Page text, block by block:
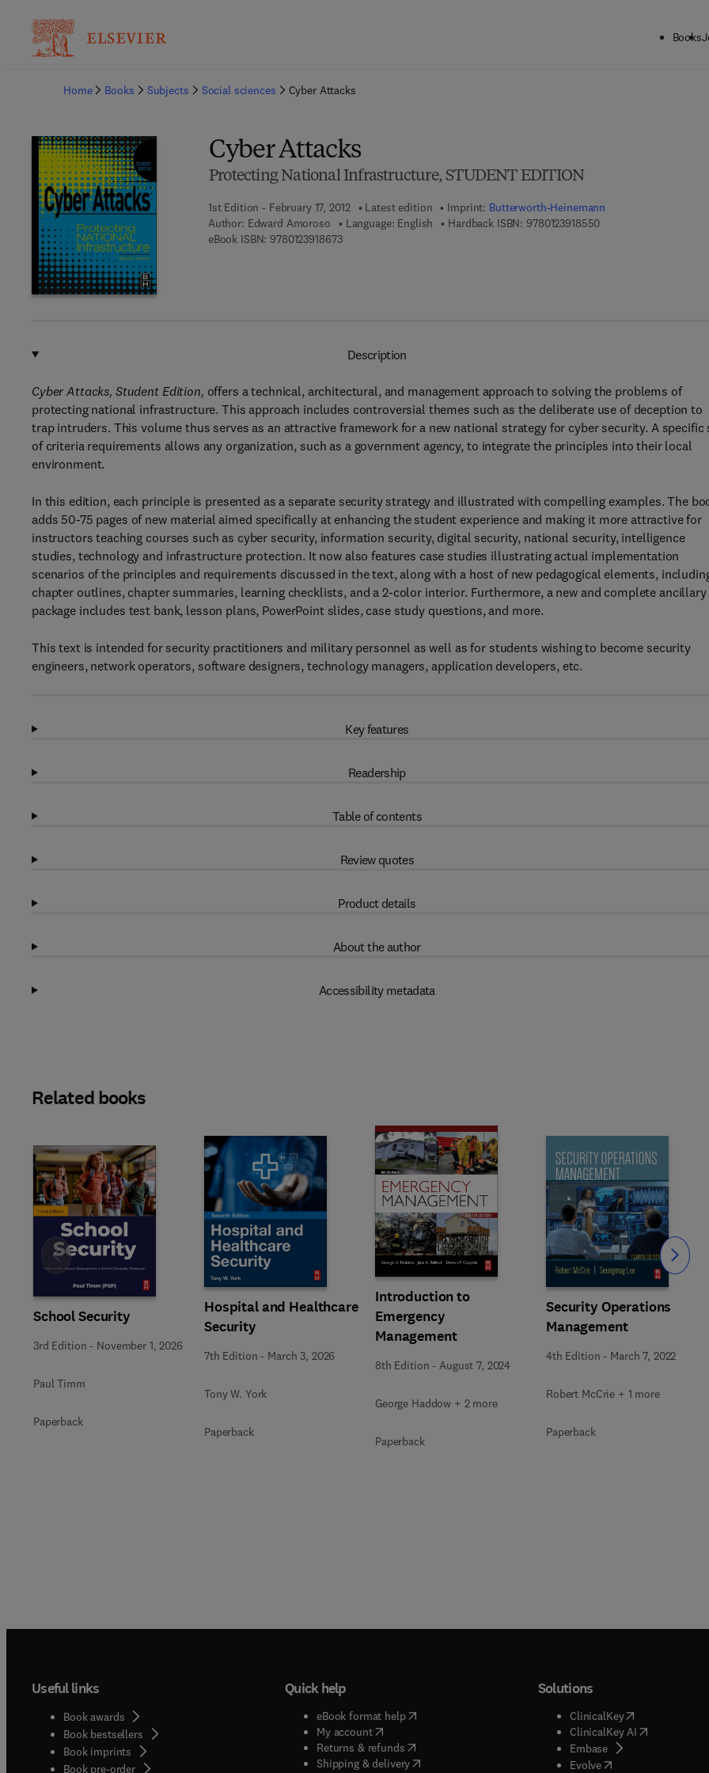
Books
Home
Books Subjects Social sciences Cyber Attacks
Cyber Attacks
Protecting National Infrastructure, STUDENT EDITION
1st Edition - February 17, 2012 Latest edition Imprint: Butterworth-Heinemann
Author: Edward Amoroso Language: English Hardback ISBN: 97801239185509 7 8 - 0 - 1 2 - 3 9 1 8
eBook ISBN: 97801239186739 7 8 - 0 - 1 2 - 3 9 1 8 6 7 - 3
Description
Cyber Attacks, Student Edition, offers a technical, architectural, and management approach to solving the problems of
protecting national infrastructure. This approach includes controversial themes such as the deliberate use of deception to
trap intruders. This volume thus serves as an attractive framework for a new national strategy for cyber security. A specific
of criteria requirements allows any organization, such as a government agency, to integrate the principles into their local
environment.
In this edition, each principle is presented as a separate security strategy and illustrated with compelling examples. The
adds 50-75 pages of new material aimed specifically at enhancing the student experience and making it more attractive for
instructors teaching courses such as cyber security, information security, digital security, national security, intelligence
studies, technology and infrastructure protection. It now also features case studies illustrating actual implementation
scenarios of the principles and requirements discussed in the text, along with a host of new pedagogical elements,
chapter outlines, chapter summaries, learning checklists, and a 2-color interior. Furthermore, a new and complete ancillary
package includes test bank, lesson plans, PowerPoint slides, case study questions, and more.
This text is intended for security practitioners and military personnel as well as for students wishing to become security
engineers, network operators, software designers, technology managers, application developers, etc.
Key features
Readership
Table of contents
Review quotes
Product details
About the author
Accessibility metadata
Related books
School Security
3rd Edition - November 1, 2026
Paul Timm
Paperback
Hospital and Healthcare
Security
7th Edition - March 3, 2026
Tony W. York
Paperback
Introduction to
Emergency
Management
8th Edition -August 7, 2024
George Haddow + 2 more
Paperback
Security Operations
Management
4th Edition - March 7, 2022
Robert McCrie + 1 more
Paperback
Slide Slide
Useful links
Book awards
Book bestsellers
Book imprints
Book pre-order
Quick help
eBook format help( opens in new tab/window
My account( opens in new tab/window
Returns & refunds( opens in new tab/window
Shipping & delivery(opens in new tab/window
Solutions
ClinicalKey(opens in new
ClinicalKey AI( opens in new
Embase( opens in new tab/
Evolve( opens in new tab/